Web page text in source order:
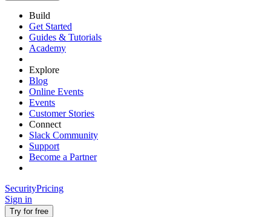
Build
Get Started
Guides & Tutorials
Academy
Explore
Blog
Online Events
Events
Customer Stories
Connect
Slack Community
Support
Become a Partner
SecurityPricing
Sign in
Try for free